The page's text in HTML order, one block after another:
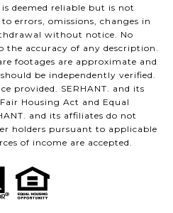
deemed reliable but is not
errors, omissions, changes in
without notice. No
the accuracy of any description.
footages are approximate and
be independently verified.
provided. SERHANT. and its
Housing Act and Equal
and its affiliates do not
holders pursuant to applicable
of income are accepted.